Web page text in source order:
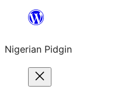
content
Nigerian Pidgin